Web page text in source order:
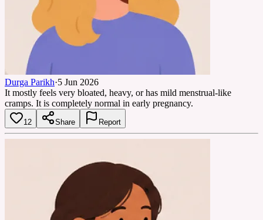
Durga Parikh·5 Jun 2026
It mostly feels very bloated, heavy, or has mild menstrual-like
cramps. It is completely normal in early pregnancy.
12 Share Report